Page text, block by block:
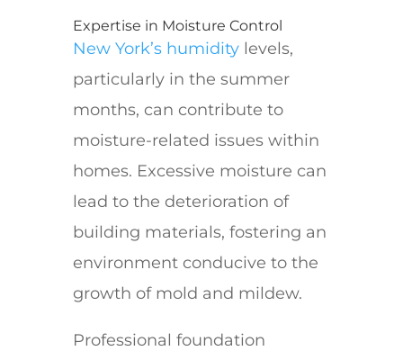
Expertise in Moisture Control
New York’s humiditylevels,
particularly in the summer
months, can contribute to
moisture-related issues within
homes. Excessive moisture can
lead to the deterioration of
building materials, fostering an
environment conducive to the
growth of mold and mildew.
Professional foundation